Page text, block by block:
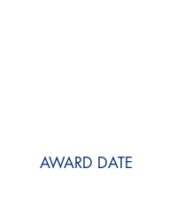
AWARD DATE